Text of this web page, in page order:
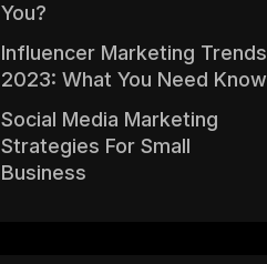
You?
Influencer Marketing Trends
2023: What You Need Know
Social Media Marketing
Strategies For Small
Business